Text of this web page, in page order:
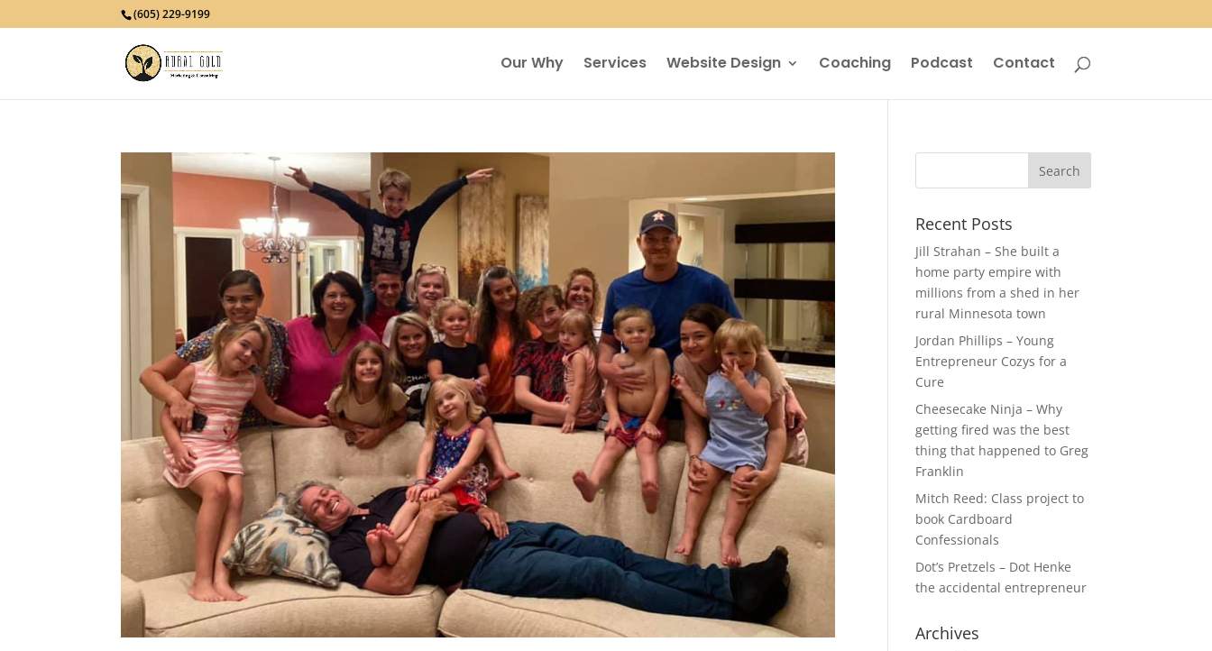
(605) 229-9199
Our Why Services Website Design Coaching Podcast Contact
Recent Posts
Jill Strahan – She built a
home party empire with
millions from a shed in her
rural Minnesota town
Jordan Phillips – Young
Entrepreneur Cozys for a
Cure
Cheesecake Ninja – Why
getting fired was the best
thing that happened to Greg
Franklin
Mitch Reed: Class project to
book Cardboard
Confessionals
Dot’s Pretzels – Dot Henke
the accidental entrepreneur
Archives